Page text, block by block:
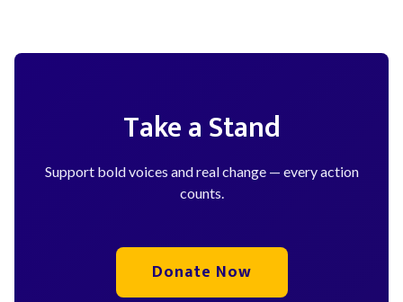
Take a Stand
Support bold voices and real change — every action
counts.
Donate Now